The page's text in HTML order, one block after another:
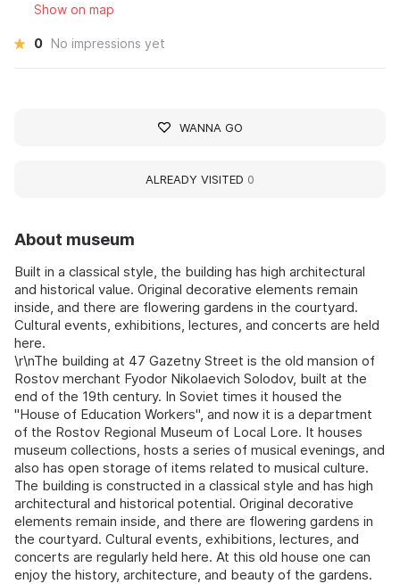
About museum
Built in a classical style, the building has high architectural
and historical value. Original decorative elements remain
inside, and there are flowering gardens in the courtyard.
Cultural events, exhibitions, lectures, and concerts are held
here.
\r\nThe building at 47 Gazetny Street is the old mansion of
Rostov merchant Fyodor Nikolaevich Solodov, built at the
end of the 19th century. In Soviet times it housed the
"House of Education Workers", and now it is a department
of the Rostov Regional Museum of Local Lore. It houses
museum collections, hosts a series of musical evenings, and
also has open storage of items related to musical culture.
The building is constructed in a classical style and has high
architectural and historical potential. Original decorative
elements remain inside, and there are flowering gardens in
the courtyard. Cultural events, exhibitions, lectures, and
concerts are regularly held here. At this old house one can
enjoy the history, architecture, and beauty of the gardens.
Show on map
0 No impressions yet
WANNA GO
ALREADY VISITED 0